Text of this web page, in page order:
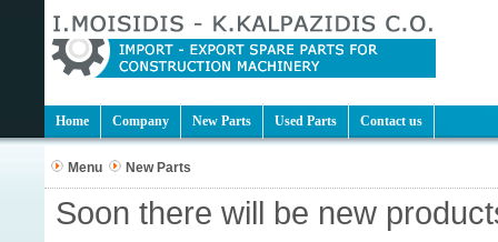
Home Company New Parts Used Parts Contact us
Menu New Parts
Soon there will be new